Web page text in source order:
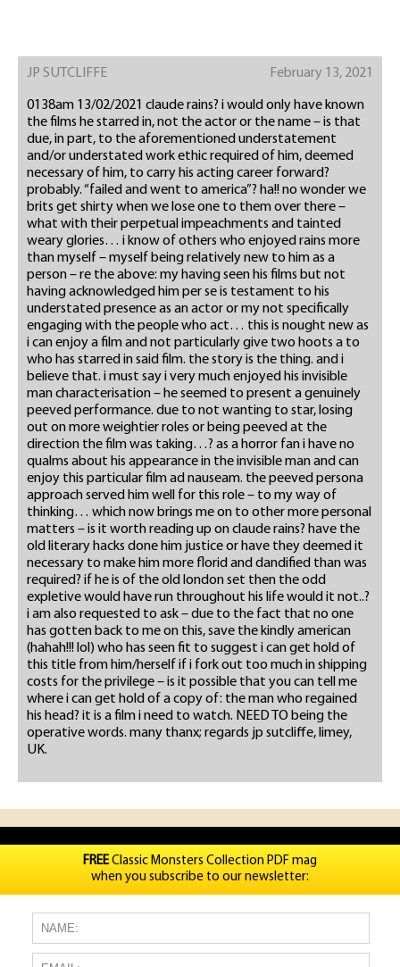
JP SUTCLIFFE February 13, 2021
0138am 13/02/2021 claude rains? i would only have known
the films he starred in, not the actor or the name – is that
due, in part, to the aforementioned understatement
and/or understated work ethic required of him, deemed
necessary of him, to carry his acting career forward?
probably. “failed and went to america”? ha!! no wonder we
brits get shirty when we lose one to them over there –
what with their perpetual impeachments and tainted
weary glories… i know of others who enjoyed rains more
than myself – myself being relatively new to him as a
person – re the above: my having seen his films but not
having acknowledged him per se is testament to his
understated presence as an actor or my not specifically
engaging with the people who act… this is nought new as
i can enjoy a film and not particularly give two hoots a to
who has starred in said film. the story is the thing. and i
believe that. i must say i very much enjoyed his invisible
man characterisation – he seemed to present a genuinely
peeved performance. due to not wanting to star, losing
out on more weightier roles or being peeved at the
direction the film was taking…? as a horror fan i have no
qualms about his appearance in the invisible man and can
enjoy this particular film ad nauseam. the peeved persona
approach served him well for this role – to my way of
thinking… which now brings me on to other more personal
matters – is it worth reading up on claude rains? have the
old literary hacks done him justice or have they deemed it
necessary to make him more florid and dandified than was
required? if he is of the old london set then the odd
expletive would have run throughout his life would it not..?
i am also requested to ask – due to the fact that no one
has gotten back to me on this, save the kindly american
(hahah!!! lol) who has seen fit to suggest i can get hold of
this title from him/herself if i fork out too much in shipping
costs for the privilege – is it possible that you can tell me
where i can get hold of a copy of: the man who regained
his head? it is a film i need to watch. NEED TO being the
operative words. many thanx; regards jp sutcliffe, limey,
UK.
FREEClassic Monsters Collection PDF mag
when you subscribe to our newsletter: